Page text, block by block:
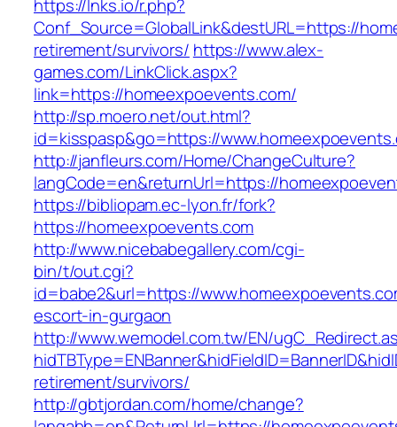
https://lnks.io/r.php?
Conf_Source=GlobalLink&destURL=https://
retirement/survivors/ https://www.alex-
games.com/LinkClick.aspx?
link=https://homeexpoevents.com/
http://sp.moero.net/out.html?
id=kisspasp&go=https://
http://janfleurs.com/Home/ChangeCulture?
langCode=en&returnUrl=https://
https://bibliopam.ec-lyon.fr/fork?
https://homeexpoevents.com
http://www.nicebabegallery.com/cgi-
bin/t/out.cgi?
id=babe2&url=https://
escort-in-gurgaon
http://www.wemodel.com.tw/EN/
retirement/survivors/
http://gbtjordan.com/home/change?